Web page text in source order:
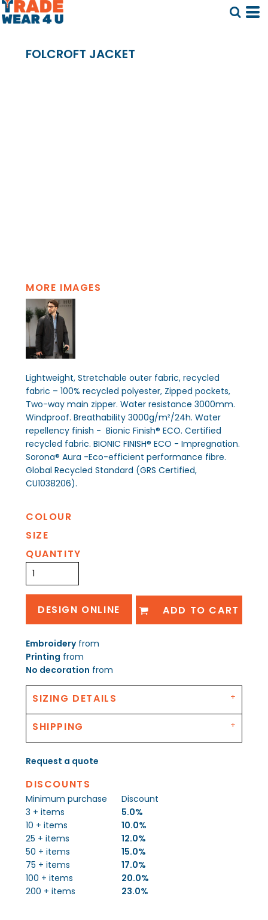
FOLCROFT JACKET
MORE IMAGES
Lightweight, Stretchable outer fabric, recycled
fabric – 100% recycled polyester, Zipped pockets,
Two-way main zipper. Water resistance 3000mm.
Windproof. Breathability 3000g/m²/24h. Water
repellency finish - Bionic Finish® ECO. Certified
recycled fabric. BIONIC FINISH® ECO - Impregnation.
Sorona® Aura -Eco-efficient performance fibre.
Global Recycled Standard (GRS Certified,
CU1038206).
COLOUR
SIZE
QUANTITY
DESIGN ONLINE ADD TO CART
Embroideryfrom
Printing from
No decoration from
SIZING DETAILS
SHIPPING
Request a quote
DISCOUNTS
Minimum purchase
Discount
3 + items
5.0%
10 + items
10.0%
25 + items
12.0%
50 + items
15.0%
75 + items
17.0%
100 + items
20.0%
200 + items
23.0%